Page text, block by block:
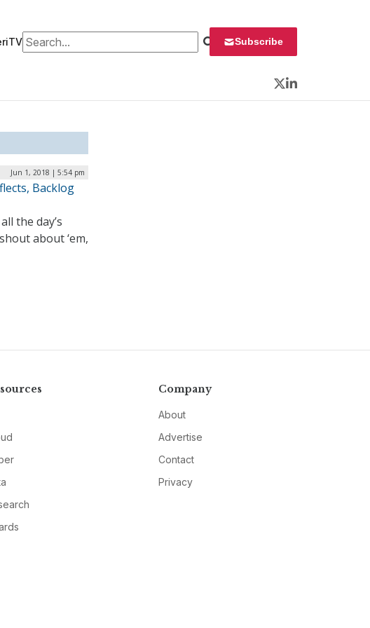
Search for: Subscribe
Twitter
LinkedIn
Jun 1, 2018 | 5:54 pm
Backlog
the day’s
about ‘em,
Company
About
Advertise
Contact
Privacy